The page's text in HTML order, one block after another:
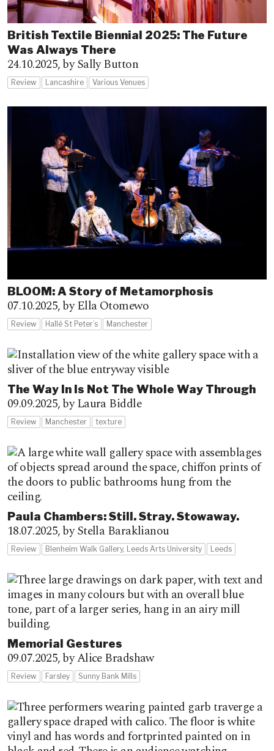
British Textile Biennial 2025: The Future
Was Always There
24.10.2025,by Sally Button
Review Lancashire Various Venues
BLOOM: A Story of Metamorphosis
07.10.2025,by Ella Otomewo
Review Hallé St Peter’s Manchester
The Way In Is Not The Whole Way Through
09.09.2025,by Laura Biddle
Review Manchester texture
Paula Chambers: Still. Stray. Stowaway.
18.07.2025,by Stella Baraklianou
Review Blenheim Walk Gallery, Leeds Arts University Leeds
Memorial Gestures
09.07.2025,by Alice Bradshaw
Review Farsley Sunny Bank Mills